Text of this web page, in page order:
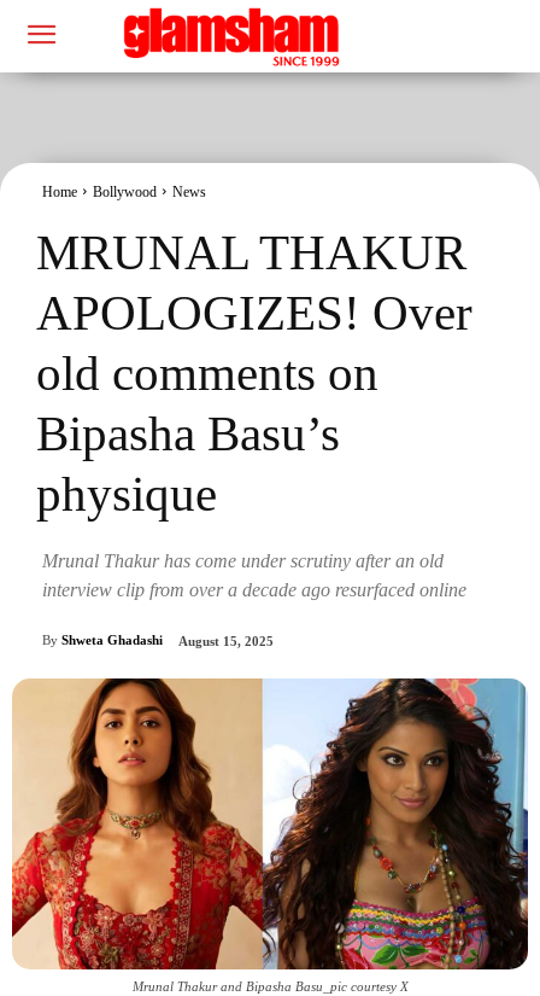
Home Bollywood News
MRUNAL THAKUR
APOLOGIZES! Over
old comments on
Bipasha Basu’s
physique
Mrunal Thakur has come under scrutiny after an old
interview clip from over a decade ago resurfaced online
By Shweta Ghadashi August 15, 2025
Mrunal Thakur and Bipasha Basu_pic courtesy X